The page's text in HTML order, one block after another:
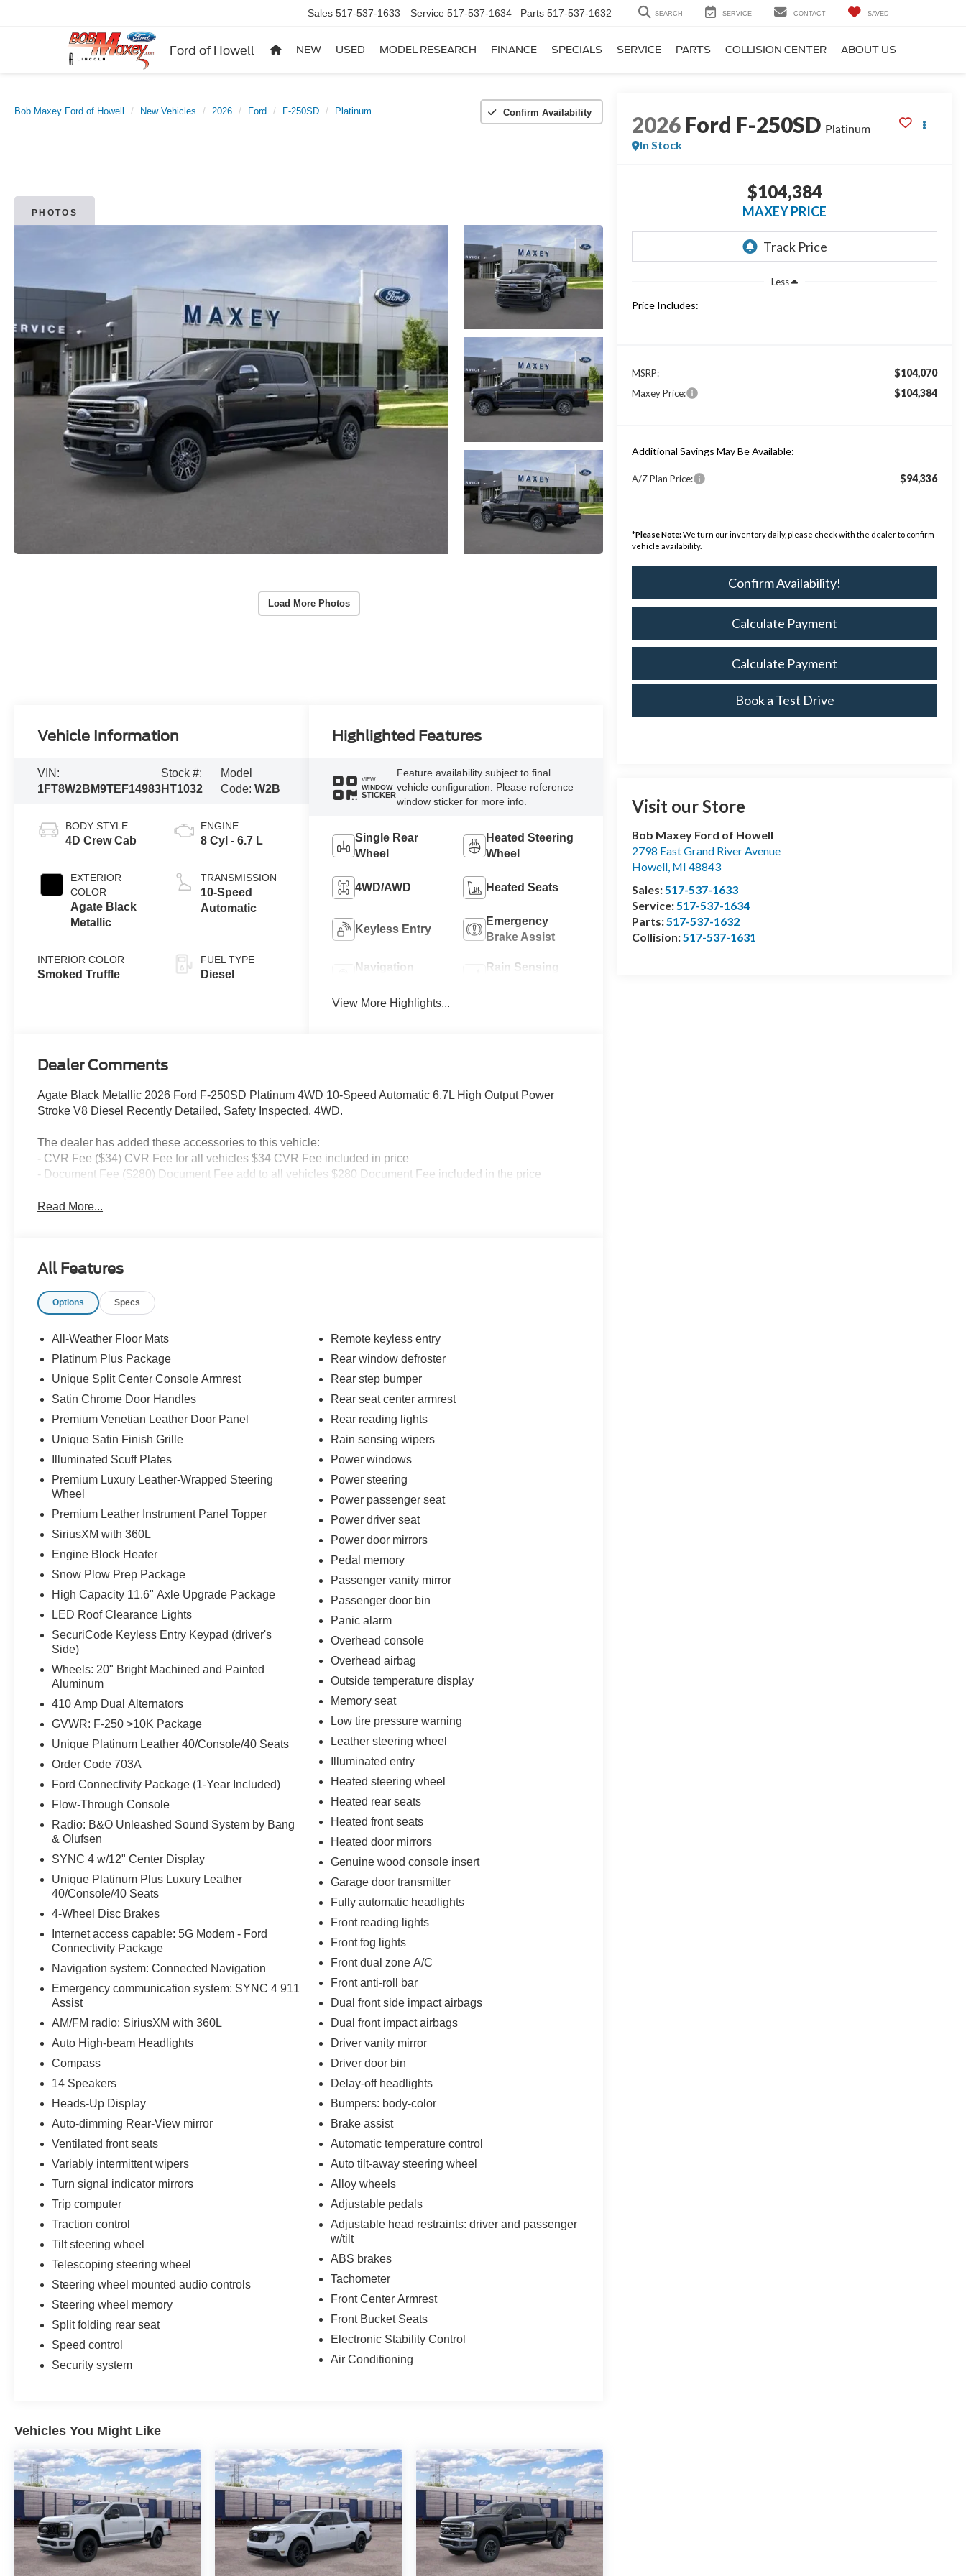
Ford of Howell
Sales 517-537-1633 Service 517-537-1634 Parts 517-537-1632 SEARCH SERVICE CONTACT SAVED
NEW USED MODEL RESEARCH FINANCE SPECIALS SERVICE PARTS COLLISION CENTER ABOUT US
Bob Maxey Ford of Howell New Vehicles 2026 Ford F-250SD Platinum Confirm Availability
PHOTOS
Load More Photos
2026 Ford F-250SD Platinum
In Stock
$104,384
MAXEY PRICE
Less
Price Includes:
MSRP: $104,070
Maxey Price: $104,384
Additional Savings May Be Available:
A/Z Plan Price: $94,336
*Please Note:We turn our inventory daily, please check with the dealer to confirm
vehicle availability.
Confirm Availability!
Calculate Payment
Calculate Payment
Book a Test Drive
Visit our Store
Bob Maxey Ford of Howell
2798 East Grand River Avenue
Howell, MI 48843
Sales:517-537-1633
Service:517-537-1634
Parts:517-537-1632
Collision:517-537-1631
Vehicle Information
VIN:
1FT8W2BM9TEF14983
Stock #:
HT1032
Model
Code: W2B
BODY STYLE
4D Crew Cab
EXTERIOR
COLOR
Agate Black
Metallic
INTERIOR COLOR
Smoked Truffle
ENGINE
8 Cyl - 6.7 L
TRANSMISSION
10-Speed
Automatic
FUEL TYPE
Diesel
Highlighted Features
VIEW
WINDOW
STICKER
Feature availability subject to final
vehicle configuration. Please reference
window sticker for more info.
Single Rear
Wheel
Heated Steering
Wheel
4WD/AWD Heated Seats
Keyless Entry
Emergency
Brake Assist
Navigation
Rain Sensing
View More Highlights...
Dealer Comments
Agate Black Metallic 2026 Ford F-250SD Platinum 4WD 10-Speed Automatic 6.7L High Output Power
Stroke V8 Diesel Recently Detailed, Safety Inspected, 4WD.
The dealer has added these accessories to this vehicle:
- CVR Fee ($34) CVR Fee for all vehicles $34 CVR Fee included in price
- Document Fee ($280) Document Fee add to all vehicles $280 Document Fee included in the price
Read More...
All Features
Options Specs
All-Weather Floor Mats
Platinum Plus Package
Unique Split Center Console Armrest
Satin Chrome Door Handles
Premium Venetian Leather Door Panel
Unique Satin Finish Grille
Illuminated Scuff Plates
Premium Luxury Leather-Wrapped Steering
Wheel
Premium Leather Instrument Panel Topper
SiriusXM with 360L
Engine Block Heater
Snow Plow Prep Package
High Capacity 11.6" Axle Upgrade Package
LED Roof Clearance Lights
SecuriCode Keyless Entry Keypad (driver's
Side)
Wheels: 20" Bright Machined and Painted
Aluminum
410 Amp Dual Alternators
GVWR: F-250 >10K Package
Unique Platinum Leather 40/Console/40 Seats
Order Code 703A
Ford Connectivity Package (1-Year Included)
Flow-Through Console
Radio: B&O Unleashed Sound System by Bang
& Olufsen
SYNC 4 w/12" Center Display
Unique Platinum Plus Luxury Leather
40/Console/40 Seats
4-Wheel Disc Brakes
Internet access capable: 5G Modem - Ford
Connectivity Package
Navigation system: Connected Navigation
Emergency communication system: SYNC 4 911
Assist
AM/FM radio: SiriusXM with 360L
Auto High-beam Headlights
Compass
14 Speakers
Heads-Up Display
Auto-dimming Rear-View mirror
Ventilated front seats
Variably intermittent wipers
Turn signal indicator mirrors
Trip computer
Traction control
Tilt steering wheel
Telescoping steering wheel
Steering wheel mounted audio controls
Steering wheel memory
Split folding rear seat
Speed control
Security system
Remote keyless entry
Rear window defroster
Rear step bumper
Rear seat center armrest
Rear reading lights
Rain sensing wipers
Power windows
Power steering
Power passenger seat
Power driver seat
Power door mirrors
Pedal memory
Passenger vanity mirror
Passenger door bin
Panic alarm
Overhead console
Overhead airbag
Outside temperature display
Memory seat
Low tire pressure warning
Leather steering wheel
Illuminated entry
Heated steering wheel
Heated rear seats
Heated front seats
Heated door mirrors
Genuine wood console insert
Garage door transmitter
Fully automatic headlights
Front reading lights
Front fog lights
Front dual zone A/C
Front anti-roll bar
Dual front side impact airbags
Dual front impact airbags
Driver vanity mirror
Driver door bin
Delay-off headlights
Bumpers: body-color
Brake assist
Automatic temperature control
Auto tilt-away steering wheel
Alloy wheels
Adjustable pedals
Adjustable head restraints: driver and passenger
w/tilt
ABS brakes
Tachometer
Front Center Armrest
Front Bucket Seats
Electronic Stability Control
Air Conditioning
Vehicles You Might Like